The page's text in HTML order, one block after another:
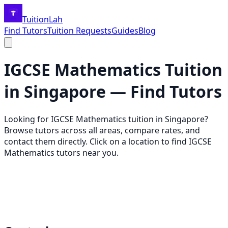
TuitionLah
Find TutorsTuition RequestsGuidesBlog
IGCSE Mathematics Tuition
in Singapore — Find Tutors
Looking forIGCSE Mathematics tuition in Singapore?
Browse tutors across all areas, compare rates, and
contact them directly. Click on a location to find IGCSE
Mathematics tutors near you.